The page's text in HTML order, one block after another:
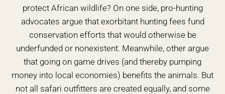
protect African wildlife? On one side, pro-hunting
advocates argue that exorbitant hunting fees fund
conservation efforts that would otherwise be
underfunded or nonexistent. Meanwhile, other argue
that going on game drives (and thereby pumping
money into local economies) benefits the animals. But
not all safari outfitters are created equally, and some